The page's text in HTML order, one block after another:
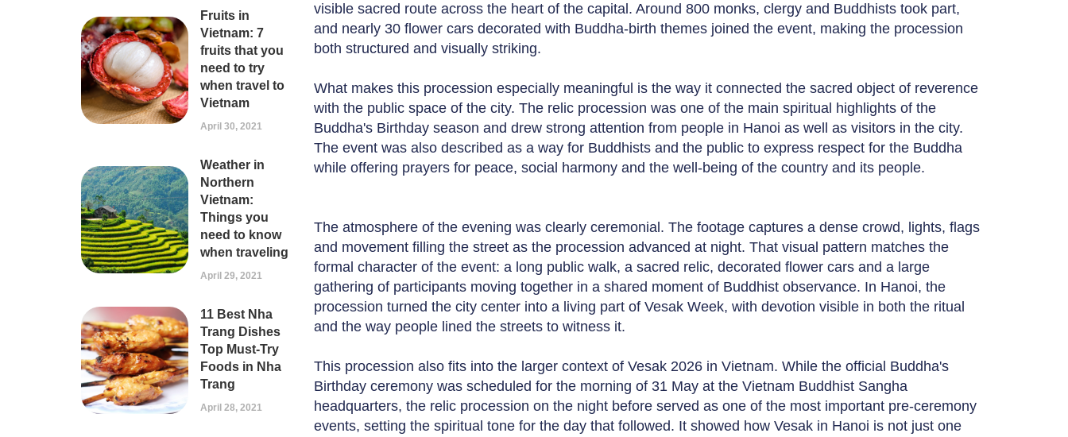
Fruits in
Vietnam: 7
fruits that you
need to try
when travel to
Vietnam
April 30, 2021
Weather in
Northern
Vietnam:
Things you
need to know
when traveling
April 29, 2021
11 Best Nha
Trang Dishes
Top Must-Try
Foods in Nha
Trang
April 28, 2021
visible sacred route across the heart of the capital. Around 800 monks, clergy and Buddhists took part,
and nearly 30 flower cars decorated with Buddha-birth themes joined the event, making the procession
both structured and visually striking.
What makes this procession especially meaningful is the way it connected the sacred object of reverence
with the public space of the city. The relic procession was one of the main spiritual highlights of the
Buddha's Birthday season and drew strong attention from people in Hanoi as well as visitors in the city.
The event was also described as a way for Buddhists and the public to express respect for the Buddha
while offering prayers for peace, social harmony and the well-being of the country and its people.
The atmosphere of the evening was clearly ceremonial. The footage captures a dense crowd, lights, flags
and movement filling the street as the procession advanced at night. That visual pattern matches the
formal character of the event: a long public walk, a sacred relic, decorated flower cars and a large
gathering of participants moving together in a shared moment of Buddhist observance. In Hanoi, the
procession turned the city center into a living part of Vesak Week, with devotion visible in both the ritual
and the way people lined the streets to witness it.
This procession also fits into the larger context of Vesak 2026 in Vietnam. While the official Buddha's
Birthday ceremony was scheduled for the morning of 31 May at the Vietnam Buddhist Sangha
headquarters, the relic procession on the night before served as one of the most important pre-ceremony
events, setting the spiritual tone for the day that followed. It showed how Vesak in Hanoi is not just one